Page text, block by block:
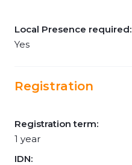
Local Presence required:
Yes
Registration
Registration term:
1 year
IDN: